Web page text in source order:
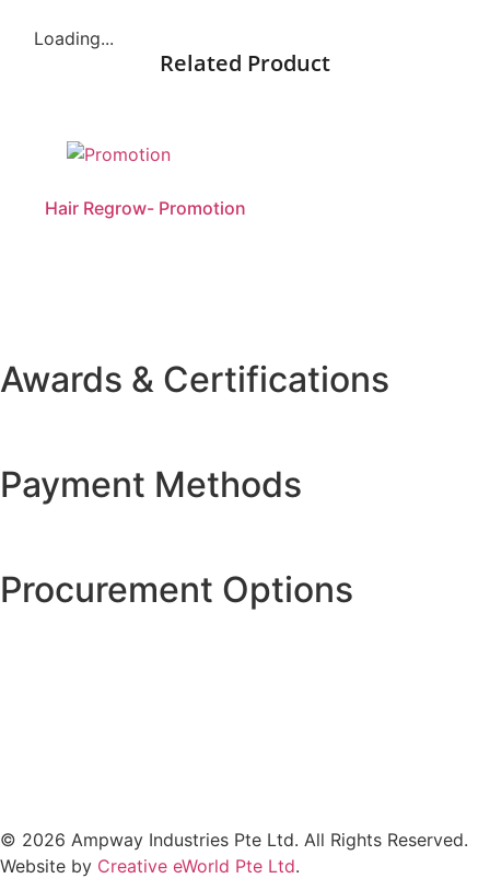
Loading...
Related Product
Hair Regrow- Promotion
Awards & Certifications
Payment Methods
Procurement Options
© 2026 Ampway Industries Pte Ltd. All Rights Reserved.
Website by Creative eWorld Pte Ltd.